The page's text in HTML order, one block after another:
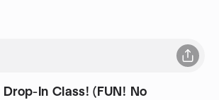
Drop-In Class! (FUN! No